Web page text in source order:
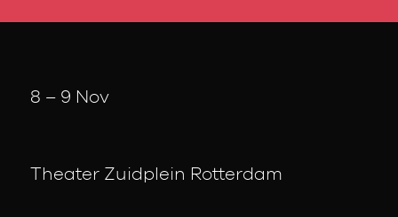
8 – 9 Nov
Theater Zuidplein Rotterdam